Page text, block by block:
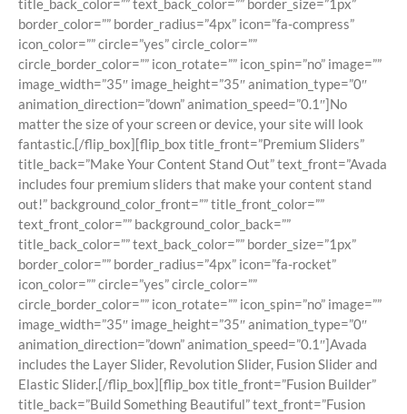
title_back_color=”” text_back_color=”” border_size=”1px”
border_color=”” border_radius=”4px” icon=”fa-compress”
icon_color=”” circle=”yes” circle_color=””
circle_border_color=”” icon_rotate=”” icon_spin=”no” image=””
image_width=”35″ image_height=”35″ animation_type=”0″
animation_direction=”down” animation_speed=”0.1″]No
matter the size of your screen or device, your site will look
fantastic.[/flip_box][flip_box title_front=”Premium Sliders”
title_back=”Make Your Content Stand Out” text_front=”Avada
includes four premium sliders that make your content stand
out!” background_color_front=”” title_front_color=””
text_front_color=”” background_color_back=””
title_back_color=”” text_back_color=”” border_size=”1px”
border_color=”” border_radius=”4px” icon=”fa-rocket”
icon_color=”” circle=”yes” circle_color=””
circle_border_color=”” icon_rotate=”” icon_spin=”no” image=””
image_width=”35″ image_height=”35″ animation_type=”0″
animation_direction=”down” animation_speed=”0.1″]Avada
includes the Layer Slider, Revolution Slider, Fusion Slider and
Elastic Slider.[/flip_box][flip_box title_front=”Fusion Builder”
title_back=”Build Something Beautiful” text_front=”Fusion